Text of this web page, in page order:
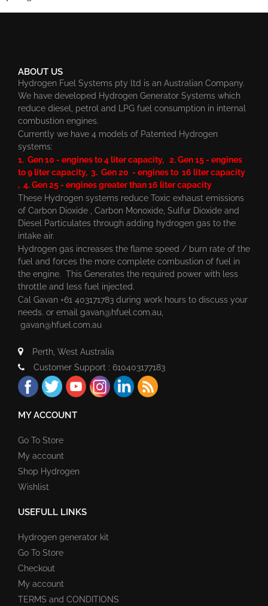
ABOUT US
Hydrogen Fuel Systems pty ltd is an Australian Company.
We have developed Hydrogen Generator Systems which
reduce diesel, petrol and LPG fuel consumption in internal
combustion engines.
Currently we have 4 models of Patented Hydrogen
systems:
1. Gen 10 - engines to 4 liter capacity, 2. Gen 15 - engines
to 9 liter capacity, 3. Gen 20 - engines to 16 liter capacity
, 4. Gen 25 - engines greater than 16 liter capacity
These Hydrogen systems reduce Toxic exhaust emissions
of Carbon Dioxide , Carbon Monoxide, Sulfur Dioxide and
Diesel Particulates through adding hydrogen gas to the
intake air.
Hydrogen gas increases the flame speed / burn rate of the
fuel and forces the more complete combustion of fuel in
the engine. This Generates the required power with less
throttle and less fuel injected.
Cal Gavan +61 403171783 during work hours to discuss your
needs. or email gavan@hfuel.com.au
gavan@hfuel.com.au
Perth, West Australia
Customer Support : 610403177183
MY ACCOUNT
Go To Store
My account
Shop Hydrogen
Wishlist
USEFULL LINKS
Hydrogen generator kit
Go To Store
Checkout
My account
TERMS and CONDITIONS